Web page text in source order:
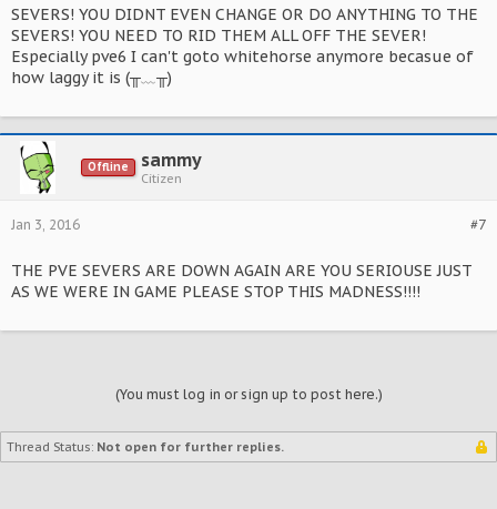
SEVERS! YOU DIDNT EVEN CHANGE OR DO ANYTHING TO THE
SEVERS! YOU NEED TO RID THEM ALL OFF THE SEVER!
Especially pve6 I can't goto whitehorse anymore becasue of
how laggy it is (╥﹏╥)
Offline sammy
Citizen
#7
Jan 3, 2016
THE PVE SEVERS ARE DOWN AGAIN ARE YOU SERIOUSE JUST
AS WE WERE IN GAME PLEASE STOP THIS MADNESS!!!!
(You must log in or sign up to post here.)
Thread Status: Not open for further replies.